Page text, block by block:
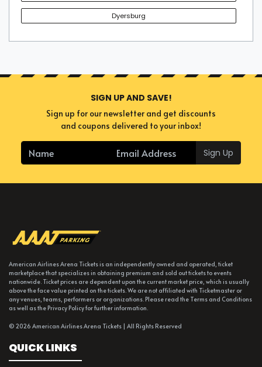
Dyersburg
SIGN UP AND SAVE!
Sign up for our newsletter and get discounts
and coupons delivered to your inbox!
Sign Up
American Airlines Arena Tickets is an independently owned and operated, ticket
marketplace that specializes in obtaining premium and sold out tickets to events
nationwide. Ticket prices are dependent upon the current market price, which is usually
above the face value printed on the tickets. We are not affiliated with Ticketmaster or
any venues, teams, performers or organizations. Please read the Terms and Conditions
as well as the Privacy Policy for further information.
© 2026 American Airlines Arena Tickets | All Rights Reserved
QUICK LINKS